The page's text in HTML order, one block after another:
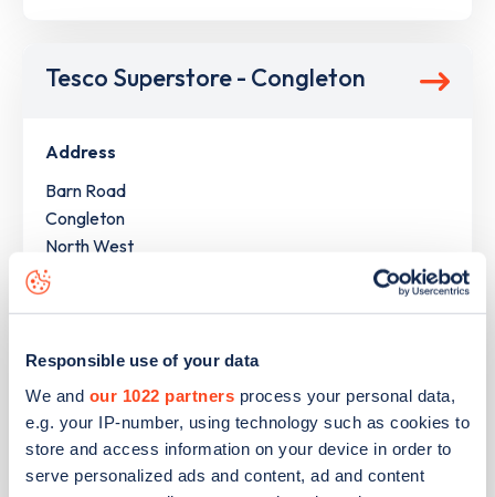
Responsible use of your data
We and our 1022 partners process your personal data,
e.g. your IP-number, using technology such as cookies to
store and access information on your device in order to
serve personalized ads and content, ad and content
Tesco Superstore - Congleton
Address
Barn Road
Congleton
North West
CW12 1LR
Devices
1slow device - 2connectors
fast device -2
rapid device - 2
connectors
Network